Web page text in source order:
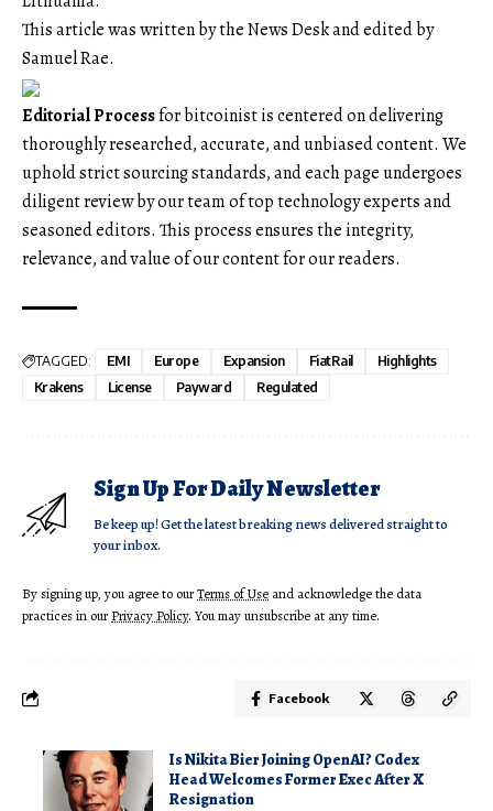
This article was written by the News Desk and edited by
Samuel Rae.
Editorial Processfor bitcoinist is centered on delivering
thoroughly researched, accurate, and unbiased content. We
uphold strict sourcing standards, and each page undergoes
diligent review by our team of top technology experts and
seasoned editors. This process ensures the integrity,
relevance, and value of our content for our readers.
TAGGED: EMI Europe Expansion FiatRail
Highlights
Krakens
License Payward Regulated
Sign Up For Daily Newsletter
Be keep up! Get the latest breaking news delivered straight to
your inbox.
By signing up, you agree to ourTerms of Use and acknowledge the data
practices in ourPrivacy Policy. You may unsubscribe at any time.
Facebook
Is Nikita Bier Joining OpenAI? Codex
Head Welcomes Former Exec After X
Resignation